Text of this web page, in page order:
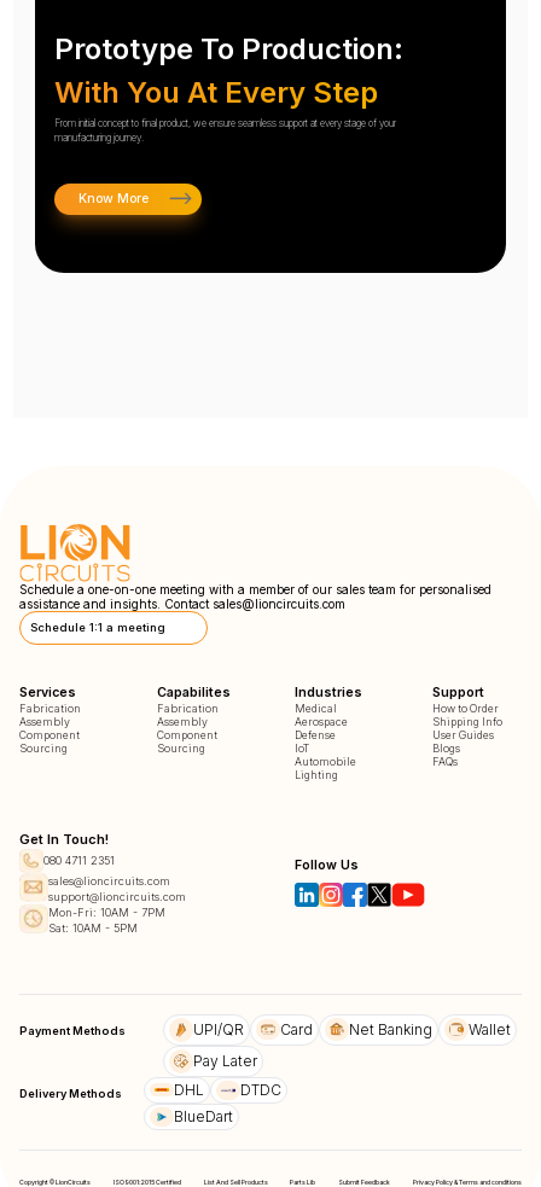
Prototype To Production:
With You At Every Step
From initial concept to final product, we ensure seamless support at every stage of your
manufacturing journey.
Know More
Schedule a one-on-one meeting with a member of our sales team for personalised
assistance and insights. Contact sales@lioncircuits.com
Schedule 1:1 a meeting
Services
Fabrication
Assembly
Component
Sourcing
Capabilites
Fabrication
Assembly
Component
Sourcing
Industries
Medical
Aerospace
Defense
IoT
Automobile
Lighting
Support
How to Order
Shipping Info
User Guides
Blogs
FAQs
Get In Touch!
080 4711 2351
sales@lioncircuits.com
support@lioncircuits.com
Mon-Fri: 10AM - 7PM
Sat: 10AM - 5PM
Follow Us
Payment Methods UPI/QR Card Net Banking
Wallet
Pay Later
Delivery Methods DHL
DTDC
BlueDart
Copyright © LionCircuits ISO9001:2015 Certified List And Sell Products Parts Lib Submit Feedback Privacy Policy & Terms and conditions